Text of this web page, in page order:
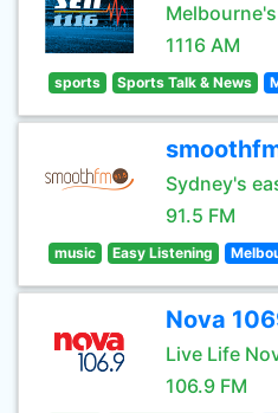
1116 AM
sports Sports Talk & News
Sydney's
91.5 FM
music Easy Listening
Nova
Live Life
106.9 FM